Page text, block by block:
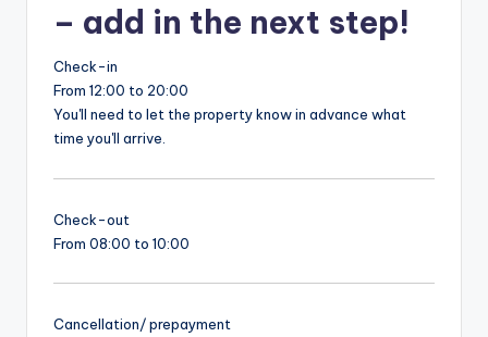
– add in the next step!
Check-in
From 12:00 to 20:00
You'll need to let the property know in advance what
time you'll arrive.
Check-out
From 08:00 to 10:00
Cancellation/ prepayment